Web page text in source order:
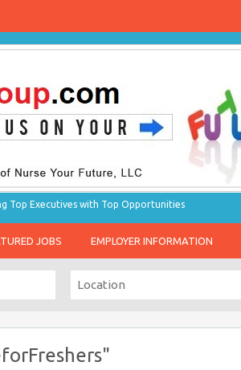
Top Executives with Top Opportunities
JOBS EMPLOYER INFORMATION